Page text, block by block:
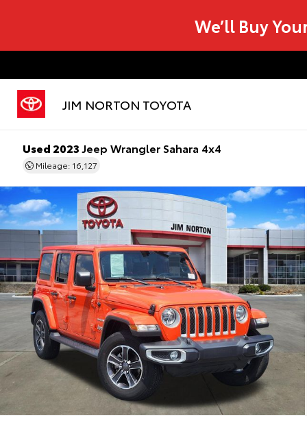
We’ll Buy
JIM NORTON TOYOTA
Used 2023Jeep Wrangler Sahara 4x4
Mileage: 16,127